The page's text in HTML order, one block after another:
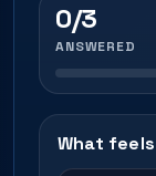
0/3
ANSWERED
What